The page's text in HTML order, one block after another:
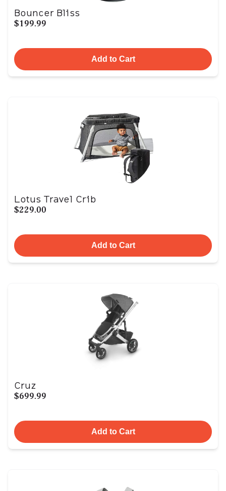
Bouncer Bliss
$199.99
Add to Cart
Lotus Travel Crib
$229.00
Add to Cart
Cruz
$699.99
Add to Cart